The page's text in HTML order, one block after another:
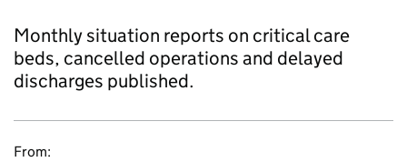
Monthly situation reports on critical care
beds, cancelled operations and delayed
discharges published.
From: